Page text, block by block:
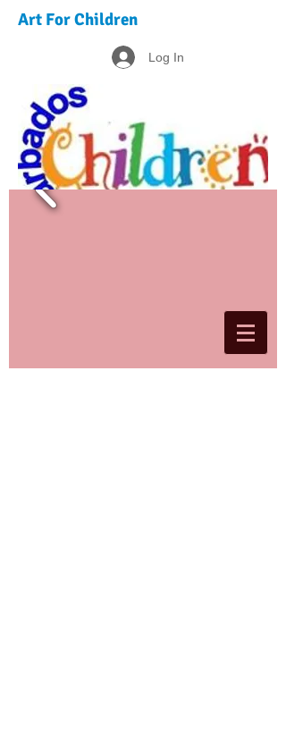
Art For Children
Log In